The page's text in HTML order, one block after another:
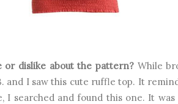
or dislike about the pattern? While
and I saw this cute ruffle top. It
I searched and found this one. It